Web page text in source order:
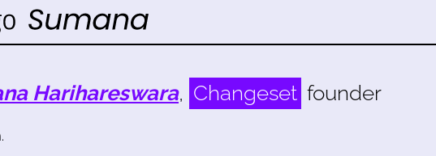
Harihareswara, Changeset founder